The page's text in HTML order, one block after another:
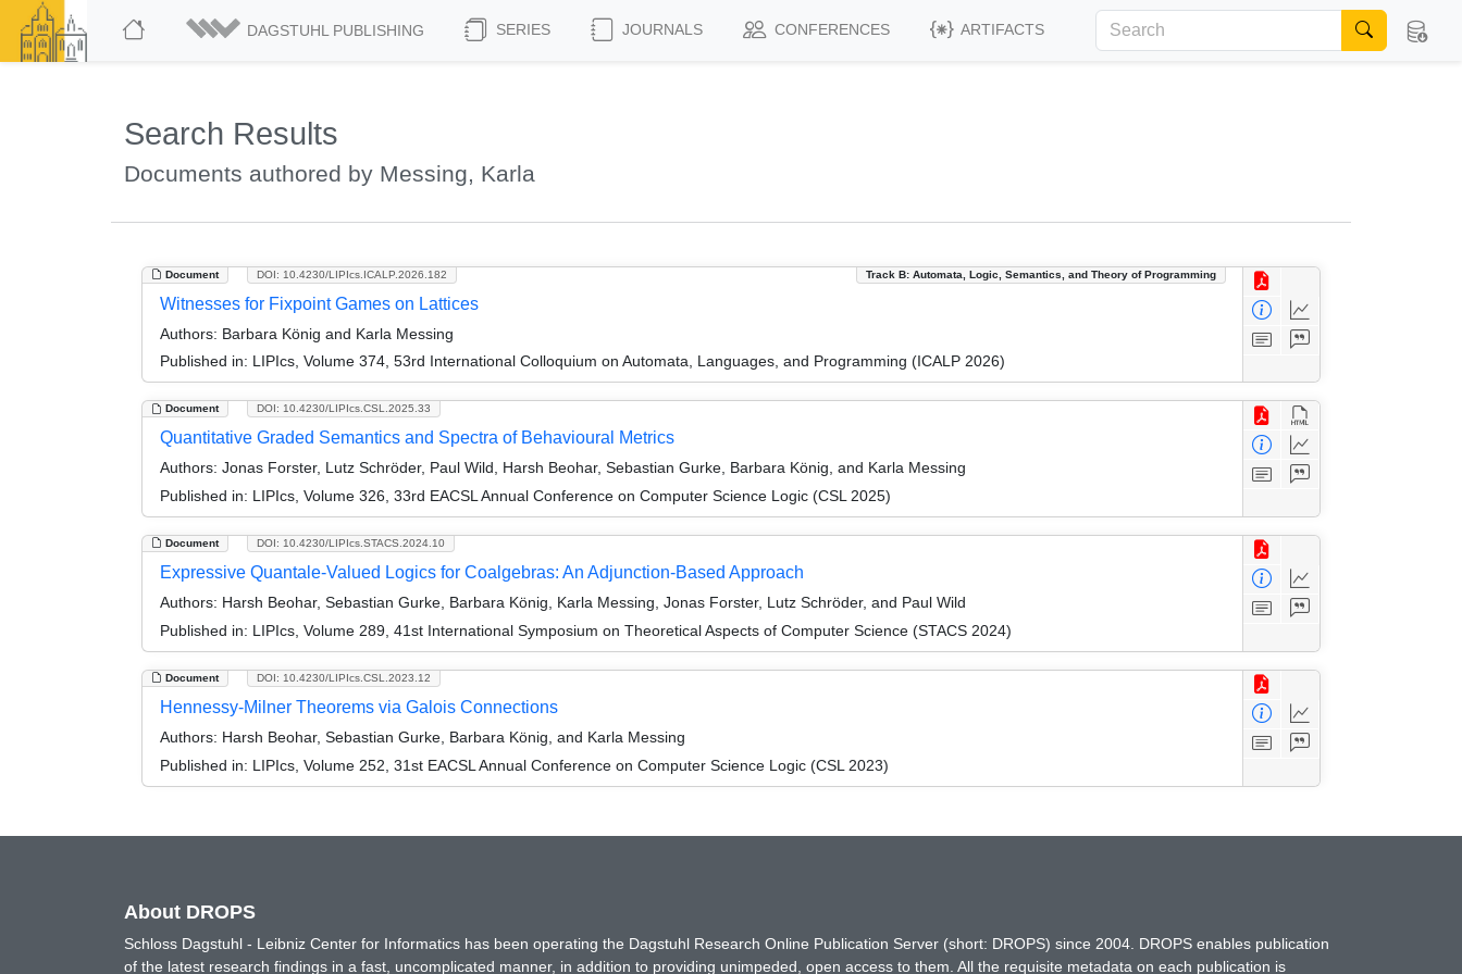
DAGSTUHL PUBLISHING SERIES JOURNALS CONFERENCES ARTIFACTS
Search Results
Documents authored by Messing, Karla
Document Track B: Automata, Logic, Semantics, and Theory of Programming
DOI: 10.4230/LIPIcs.ICALP.2026.182
Witnesses for Fixpoint Games on Lattices
Authors: Barbara König and Karla Messing
Published in: LIPIcs, Volume 374, 53rd International Colloquium on Automata, Languages, and Programming (ICALP 2026)
Document DOI: 10.4230/LIPIcs.CSL.2025.33
Quantitative Graded Semantics and Spectra of Behavioural Metrics
Authors: Jonas Forster, Lutz Schröder, Paul Wild, Harsh Beohar, Sebastian Gurke, Barbara König, and Karla Messing
Published in: LIPIcs, Volume 326, 33rd EACSL Annual Conference on Computer Science Logic (CSL 2025)
Document DOI: 10.4230/LIPIcs.STACS.2024.10
Expressive Quantale-Valued Logics for Coalgebras: An Adjunction-Based Approach
Authors: Harsh Beohar, Sebastian Gurke, Barbara König, Karla Messing, Jonas Forster, Lutz Schröder, and Paul Wild
Published in: LIPIcs, Volume 289, 41st International Symposium on Theoretical Aspects of Computer Science (STACS 2024)
Document DOI: 10.4230/LIPIcs.CSL.2023.12
Hennessy-Milner Theorems via Galois Connections
Authors: Harsh Beohar, Sebastian Gurke, Barbara König, and Karla Messing
Published in: LIPIcs, Volume 252, 31st EACSL Annual Conference on Computer Science Logic (CSL 2023)
About DROPS
Schloss Dagstuhl - Leibniz Center for Informatics has been operating the Dagstuhl Research Online Publication Server (short: DROPS) since 2004. DROPS enables publication
of the latest research findings in a fast, uncomplicated manner, in addition to providing unimpeded, open access to them. All the requisite metadata on each publication is